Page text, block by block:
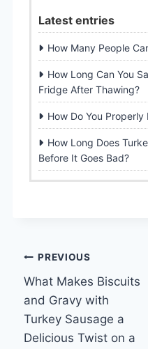
Latest entries
How Many People
How Long Can You
Fridge After Thawing?
How Do You
How Long Does
Before It Goes Bad?
Post
navigation
PREVIOUS
What Makes Biscuits
and Gravy with
Turkey Sausage a
Delicious Twist on a